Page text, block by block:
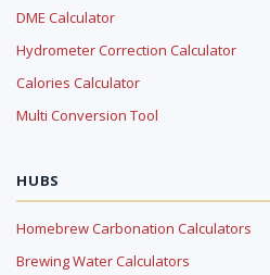
DME Calculator
Hydrometer Correction Calculator
Calories Calculator
Multi Conversion Tool
HUBS
Homebrew Carbonation Calculators
Brewing Water Calculators